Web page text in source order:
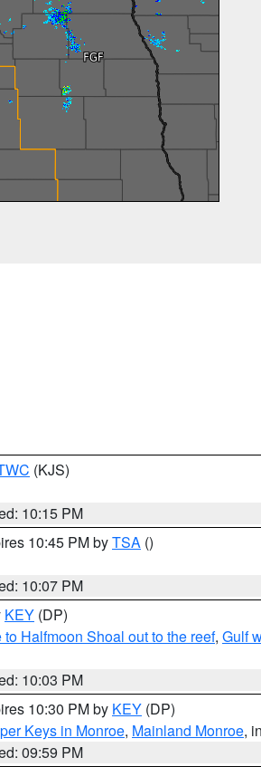
(KJS)
10:15 PM
10:45 PM byTSA ()
10:07 PM
KEY (DP)
Halfmoon Shoal out to the reef, Gulf
10:03 PM
10:30 PM by KEY (DP)
Keys in Monroe, Mainland Monroe,
09:59 PM